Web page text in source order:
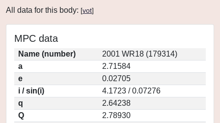
All data for this body: [vot]
MPC data
Name (number)
2001 WR18 (179314)
a
2.71584
e
0.02705
i / sin(i)
4.1723 / 0.07276
q
2.64238
Q
2.78930